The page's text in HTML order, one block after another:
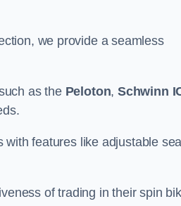
we provide a seamless
as the Peloton,Schwinn
features like adjustable
of trading in their spin